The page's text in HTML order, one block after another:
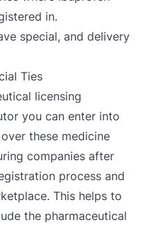
in.
special, and delivery
Ties
licensing
you can enter into
these medicine
companies after
process and
This helps to
the pharmaceutical